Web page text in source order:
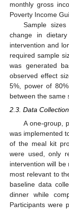
monthly gross
Poverty Income
Sample
change in
intervention and
required sample
was generated
observed effect
5%, power of
between the same
2.3. Data Collection
A one-group,
was implemented
of the meal kit
were used, only
intervention will
most relevant to
baseline data
dinner while
Participants were